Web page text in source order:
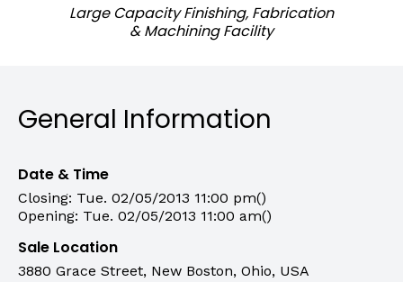
Large Capacity Finishing, Fabrication
& Machining Facility
General Information
Date & Time
Closing: Tue. 02/05/2013 11:00 pm()
Opening: Tue. 02/05/2013 11:00 am()
Sale Location
3880 Grace Street, New Boston, Ohio, USA